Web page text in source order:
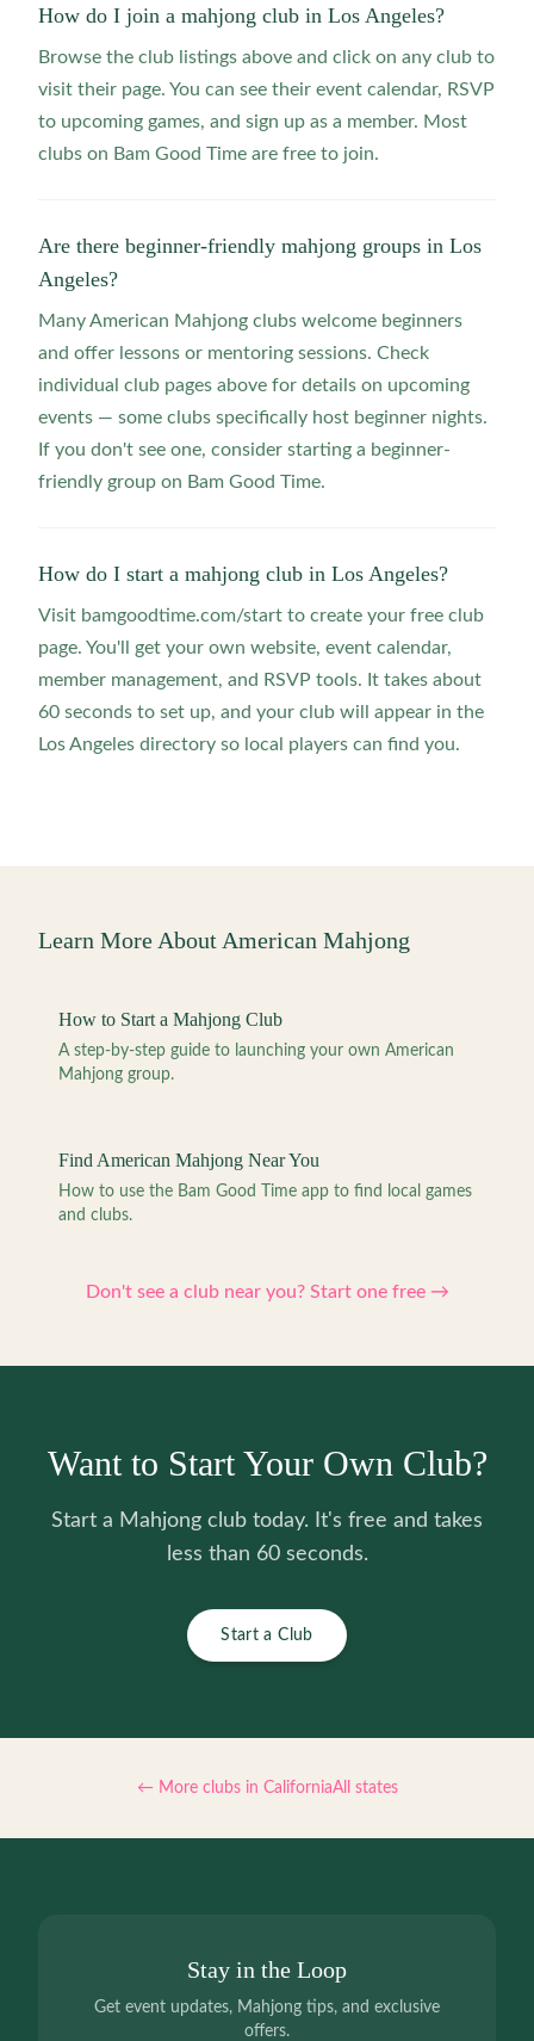
How do I join a mahjong club in Los Angeles?
Browse the club listings above and click on any club to
visit their page. You can see their event calendar, RSVP
to upcoming games, and sign up as a member. Most
clubs on Bam Good Time are free to join.
Are there beginner-friendly mahjong groups in Los
Angeles?
Many American Mahjong clubs welcome beginners
and offer lessons or mentoring sessions. Check
individual club pages above for details on upcoming
events — some clubs specifically host beginner nights.
If you don't see one, consider starting a beginner-
friendly group on Bam Good Time.
How do I start a mahjong club in Los Angeles?
Visit bamgoodtime.com/start to create your free club
page. You'll get your own website, event calendar,
member management, and RSVP tools. It takes about
60 seconds to set up, and your club will appear in the
Los Angeles directory so local players can find you.
Learn More About American Mahjong
How to Start a Mahjong Club
A step-by-step guide to launching your own American
Mahjong group.
Find American Mahjong Near You
How to use the Bam Good Time app to find local games
and clubs.
Don't see a club near you? Start one free →
Want to Start Your Own Club?
Start a Mahjong club today. It's free and takes
less than 60 seconds.
Start a Club
← More clubs in CaliforniaAll states
Stay in the Loop
Get event updates, Mahjong tips, and exclusive
offers.